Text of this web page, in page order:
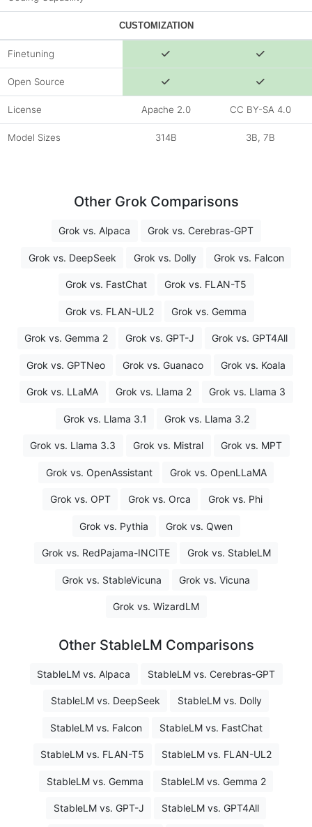
CUSTOMIZATION
Finetuning
Open Source
License Apache 2.0 CC BY-SA 4.0
Model Sizes 314B 3B, 7B
Other Grok Comparisons
Grok vs. Alpaca Grok vs. Cerebras-GPT
Grok vs. DeepSeek Grok vs. Dolly Grok vs. Falcon
Grok vs. FastChat Grok vs. FLAN-T5
Grok vs. FLAN-UL2 Grok vs. Gemma
Grok vs. Gemma 2 Grok vs. GPT-J Grok vs. GPT4All
Grok vs. GPTNeo Grok vs. Guanaco Grok vs. Koala
Grok vs. LLaMA Grok vs. Llama 2 Grok vs. Llama 3
Grok vs. Llama 3.1 Grok vs. Llama 3.2
Grok vs. Llama 3.3 Grok vs. Mistral Grok vs. MPT
Grok vs. OpenAssistant Grok vs. OpenLLaMA
Grok vs. OPT Grok vs. Orca Grok vs. Phi
Grok vs. Pythia Grok vs. Qwen
Grok vs. RedPajama-INCITE Grok vs. StableLM
Grok vs. StableVicuna Grok vs. Vicuna
Grok vs. WizardLM
Other StableLM Comparisons
StableLM vs. Alpaca StableLM vs. Cerebras-GPT
StableLM vs. DeepSeek StableLM vs. Dolly
StableLM vs. Falcon StableLM vs. FastChat
StableLM vs. FLAN-T5 StableLM vs. FLAN-UL2
StableLM vs. Gemma StableLM vs. Gemma 2
StableLM vs. GPT-J StableLM vs. GPT4All